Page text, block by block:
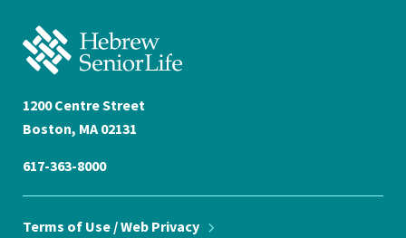
Hebrew
SeniorLife
Home
1200 Centre Street
Boston, MA 02131
617-363-8000
Terms of Use / Web Privacy